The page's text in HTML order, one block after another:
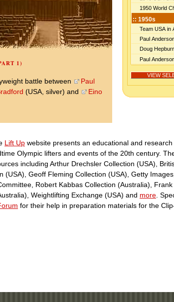
1)
battle between
Paul
(USA, silver) and
Eino
Lift Up website presents an educational and
Olympic lifters and events of the 20th century.
including Arthur Drechsler Collection (USA),
(USA), Geoff Fleming Collection (USA), Getty
Robert Kabbas Collection (Australia),
Weightlifting Exchange (USA) and more .
for their help in preparation materials for the